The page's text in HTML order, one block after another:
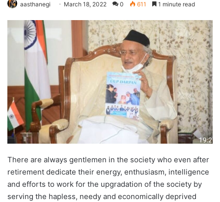
aasthanegi March 18, 2022 0 611 1 minute read
There are always gentlemen in the society who even after
retirement dedicate their energy, enthusiasm, intelligence
and efforts to work for the upgradation of the society by
serving the hapless, needy and economically deprived